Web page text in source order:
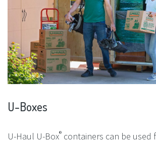
U-Boxes
U-Haul U-Box® containers can be used